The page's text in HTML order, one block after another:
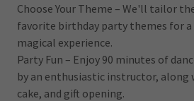
Choose Your Theme – We'll tailor
favorite birthday party themes for a
magical experience.
Party Fun – Enjoy 90 minutes of
by an enthusiastic instructor, along
cake, and gift opening.